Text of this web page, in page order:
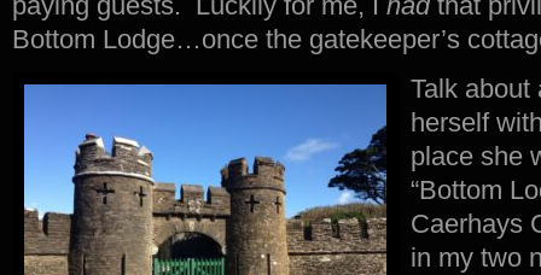
Bottom Lodge…once the gatekeeper’s
Talk about
herself
place she
“Bottom
Caerhays
in my two